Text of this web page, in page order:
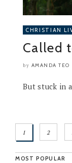
CHRISTIAN
Called
by AMANDA TEO
But stuck in
1 2
MOST POPULAR